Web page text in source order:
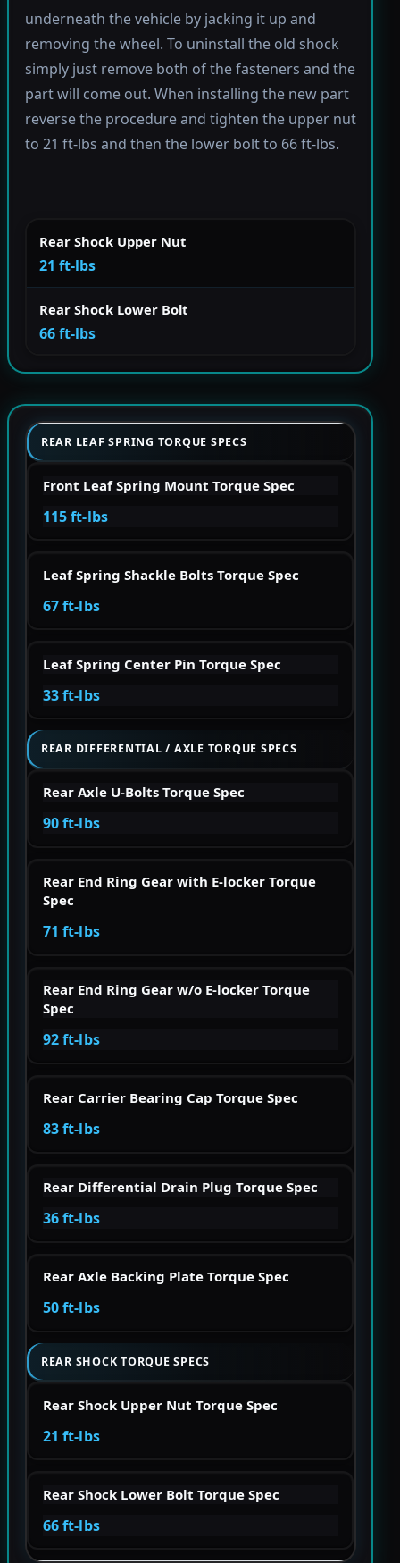
underneath the vehicle by jacking it up and
removing the wheel. To uninstall the old shock
simply just remove both of the fasteners and the
part will come out. When installing the new part
reverse the procedure and tighten the upper nut
to 21 ft-lbs and then the lower bolt to 66 ft-lbs.
Rear Shock Upper Nut
21 ft-lbs
Rear Shock Lower Bolt
66 ft-lbs
REAR LEAF SPRING TORQUE SPECS
Front Leaf Spring Mount Torque Spec
115 ft-lbs
Leaf Spring Shackle Bolts Torque Spec
67 ft-lbs
Leaf Spring Center Pin Torque Spec
33 ft-lbs
REAR DIFFERENTIAL / AXLE TORQUE SPECS
Rear Axle U-Bolts Torque Spec
90 ft-lbs
Rear End Ring Gear with E-locker Torque
Spec
71 ft-lbs
Rear End Ring Gear w/o E-locker Torque
Spec
92 ft-lbs
Rear Carrier Bearing Cap Torque Spec
83 ft-lbs
Rear Differential Drain Plug Torque Spec
36 ft-lbs
Rear Axle Backing Plate Torque Spec
50 ft-lbs
REAR SHOCK TORQUE SPECS
Rear Shock Upper Nut Torque Spec
21 ft-lbs
Rear Shock Lower Bolt Torque Spec
66 ft-lbs